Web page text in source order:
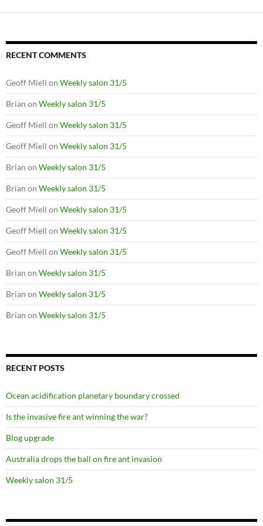
RECENT COMMENTS
Geoff Miell on Weekly salon 31/5
Brian on Weekly salon 31/5
Geoff Miell on Weekly salon 31/5
Geoff Miell on Weekly salon 31/5
Brian on Weekly salon 31/5
Brian on Weekly salon 31/5
Geoff Miell on Weekly salon 31/5
Geoff Miell on Weekly salon 31/5
Geoff Miell on Weekly salon 31/5
Brian on Weekly salon 31/5
Brian on Weekly salon 31/5
Brian on Weekly salon 31/5
RECENT POSTS
Ocean acidification planetary boundary crossed
Is the invasive fire ant winning the war?
Blog upgrade
Australia drops the ball on fire ant invasion
Weekly salon 31/5